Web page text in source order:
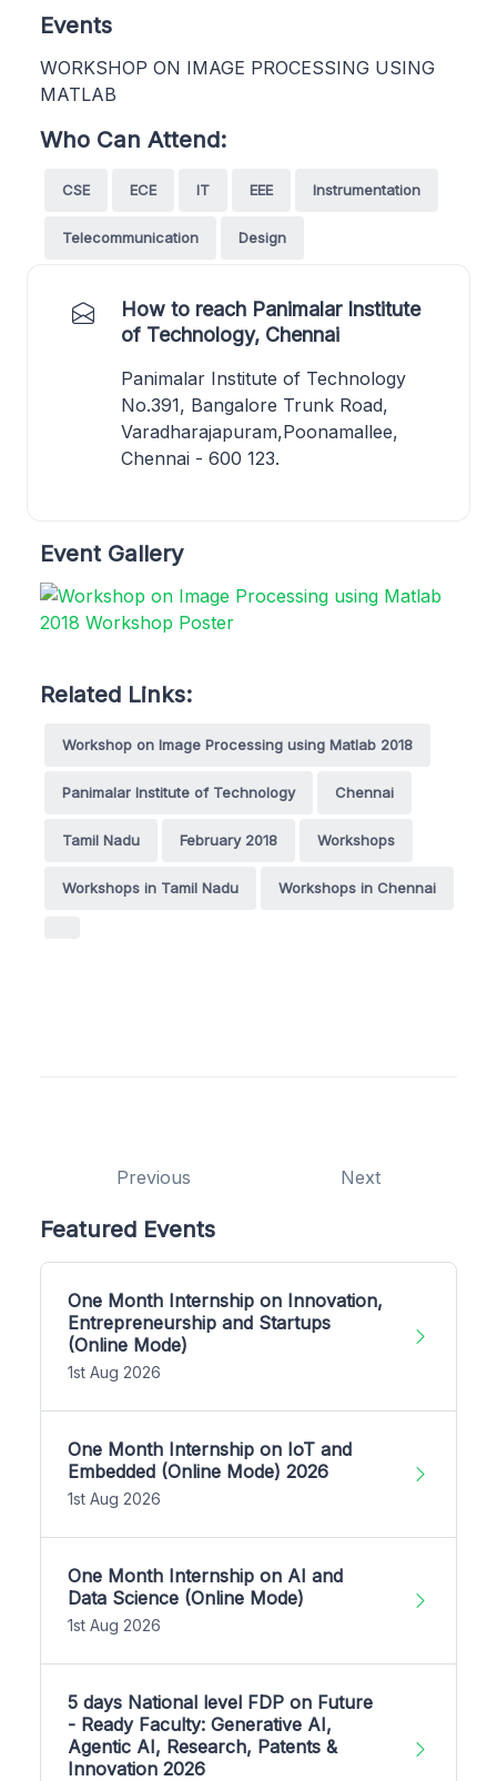
Events
WORKSHOP ON IMAGE PROCESSING USING
MATLAB
Who Can Attend:
CSE ECE IT EEE Instrumentation
Telecommunication Design
How to reach Panimalar Institute
of Technology, Chennai
Panimalar Institute of Technology
No.391, Bangalore Trunk Road,
Varadharajapuram,Poonamallee,
Chennai - 600 123.
Event Gallery
Related Links:
Workshop on Image Processing using Matlab 2018
Panimalar Institute of Technology Chennai
Tamil Nadu February 2018 Workshops
Workshops in Tamil Nadu Workshops in Chennai
Previous Next
Featured Events
One Month Internship on Innovation,
Entrepreneurship and Startups
(Online Mode)
1st Aug 2026
One Month Internship on IoT and
Embedded (Online Mode) 2026
1st Aug 2026
One Month Internship on AI and
Data Science (Online Mode)
1st Aug 2026
5 days National level FDP on Future
- Ready Faculty: Generative AI,
Agentic AI, Research, Patents &
Innovation 2026